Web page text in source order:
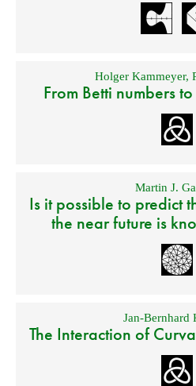
Holger Kammeyer,
From Betti numbers
Martin J.
Is it possible to predict
the near future is
Jan-Bernhard
The Interaction of